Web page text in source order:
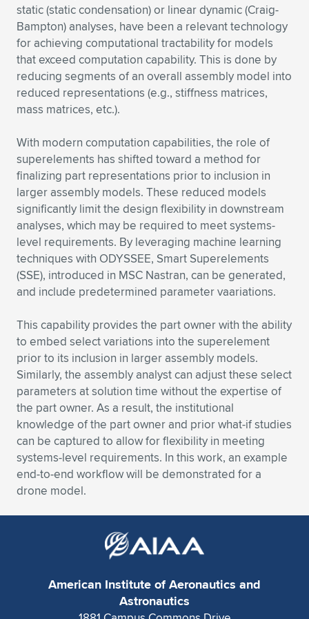
Expand subnavigation for previous item
Expand subnavigation for previous item
Expand subnavigation for previous item
Expand subnavigation for previous item
Expand subnavigation for previous item
Expand subnavigation for previous item
Expand subnavigation for previous item
Expand subnavigation for previous item
Expand subnavigation for previous item
Expand subnavigation for previous item
Expand subnavigation for previous item
Expand subnavigation for previous item
Expand subnavigation for previous item
Expand subnavigation for previous item
Expand subnavigation for previous item
static (static condensation) or linear dynamic (Craig-
Bampton) analyses, have been a relevant technology
for achieving computational tractability for models
that exceed computation capability. This is done by
reducing segments of an overall assembly model into
reduced representations (e.g., stiffness matrices,
mass matrices, etc.).
With modern computation capabilities, the role of
superelements has shifted toward a method for
finalizing part representations prior to inclusion in
larger assembly models. These reduced models
significantly limit the design flexibility in downstream
analyses, which may be required to meet systems-
level requirements. By leveraging machine learning
techniques with ODYSSEE, Smart Superelements
(SSE), introduced in MSC Nastran, can be generated,
and include predetermined parameter vaariations.
This capability provides the part owner with the ability
to embed select variations into the superelement
prior to its inclusion in larger assembly models.
Similarly, the assembly analyst can adjust these select
parameters at solution time without the expertise of
the part owner. As a result, the institutional
knowledge of the part owner and prior what-if studies
can be captured to allow for flexibility in meeting
systems-level requirements. In this work, an example
end-to-end workflow will be demonstrated for a
drone model.
American Institute of Aeronautics and
Astronautics